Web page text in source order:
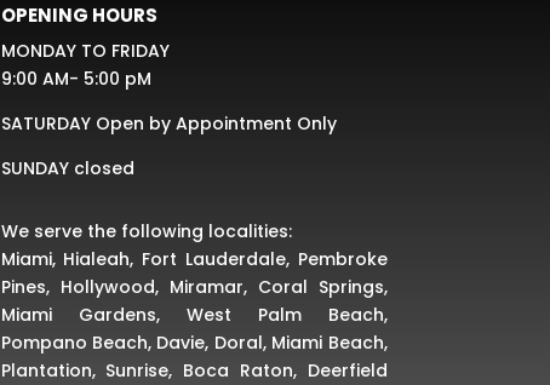
OPENING HOURS
MONDAY TO FRIDAY
9:00 AM- 5:00 pM
SATURDAY Open by Appointment Only
SUNDAY closed
We serve the following localities:
Miami, Hialeah, Fort Lauderdale, Pembroke
Pines, Hollywood, Miramar, Coral Springs,
Miami Gardens, West Palm Beach,
Pompano Beach, Davie, Doral, Miami Beach,
Plantation, Sunrise, Boca Raton, Deerfield